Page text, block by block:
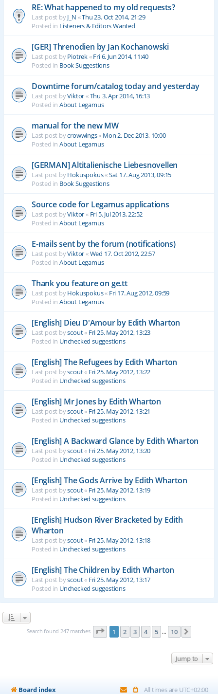
RE: What happened to my old requests?
Last post byJ_N «Thu 23. Oct 2014, 21:29
Posted in Listeners & Editors Wanted
[GER] Threnodien by Jan Kochanowski
Last post byPiotrek«Fri 6. Jun 2014, 11:40
Posted in Book Suggestions
Downtime forum/catalog today and yesterday
Last post byViktor«Thu 3. Apr 2014, 16:13
Posted in About Legamus
manual for the new MW
Last post bycrowwings« Mon 2. Dec 2013, 10:00
Posted in About Legamus
[GERMAN] Altitalienische Liebesnovellen
Last post byHokuspokus«Sat 17. Aug 2013, 09:15
Posted in Book Suggestions
Source code for Legamus applications
Last post byViktor« Fri 5. Jul 2013, 22:52
Posted in About Legamus
E-mails sent by the forum (notifications)
Last post byViktor«Wed 17. Oct 2012, 22:57
Posted in About Legamus
Thank you feature on ge.tt
Last post byHokuspokus« Fri 17. Aug 2012, 09:59
Posted in About Legamus
[English] Dieu D'Amour by Edith Wharton
Last post byscout« Fri 25. May 2012, 13:23
Posted in Unchecked suggestions
[English] The Refugees by Edith Wharton
Last post byscout« Fri 25. May 2012, 13:22
Posted in Unchecked suggestions
[English] Mr Jones by Edith Wharton
Last post byscout« Fri 25. May 2012, 13:21
Posted in Unchecked suggestions
[English] A Backward Glance by Edith Wharton
Last post byscout« Fri 25. May 2012, 13:20
Posted in Unchecked suggestions
[English] The Gods Arrive by Edith Wharton
Last post byscout« Fri 25. May 2012, 13:19
Posted in Unchecked suggestions
[English] Hudson River Bracketed by Edith
Wharton
Last post byscout« Fri 25. May 2012, 13:18
Posted in Unchecked suggestions
[English] The Children by Edith Wharton
Last post byscout« Fri 25. May 2012, 13:17
Posted in Unchecked suggestions
Search found 247 matches Page 1of 10
1 2 3 4 5 … 10
Jump to
Board index All times are UTC+02:00